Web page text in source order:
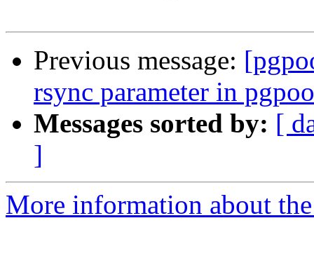
Previous message:
rsync parameter in
Messages sorted by: [
]
More information about